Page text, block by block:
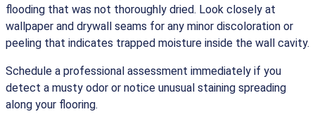
flooding that was not thoroughly dried. Look closely at
wallpaper and drywall seams for any minor discoloration or
peeling that indicates trapped moisture inside the wall cavity.
Schedule a professional assessment immediately if you
detect a musty odor or notice unusual staining spreading
along your flooring.